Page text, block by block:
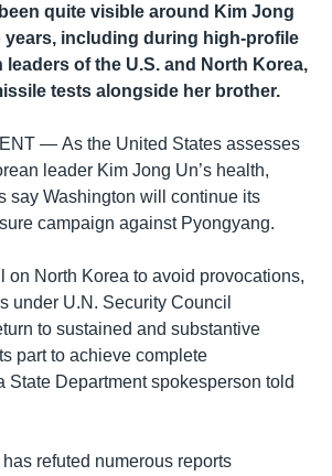
quite visible around Kim Jong
years, including during high-profile
leaders of the U.S. and North Korea,
tests alongside her brother.
— As the United States assesses
leader Kim Jong Un’s health,
say Washington will continue its
campaign against Pyongyang.
on North Korea to avoid provocations,
under U.N. Security Council
to sustained and substantive
part to achieve complete
State Department spokesperson told
refuted numerous reports